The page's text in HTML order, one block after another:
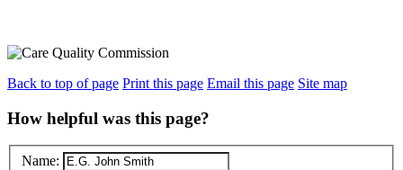
Back to top of page Print this page Email this page Site map
How helpful was this page?
Name: